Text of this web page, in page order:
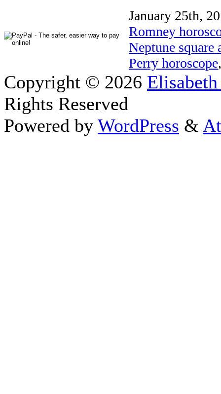
January 25th,
Romney
Neptune square
Perry horoscope
Copyright © 2026
Rights Reserved
Powered by WordPress &